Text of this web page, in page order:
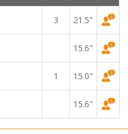
3 21.5"
15.6"
1 15.0"
15.6"